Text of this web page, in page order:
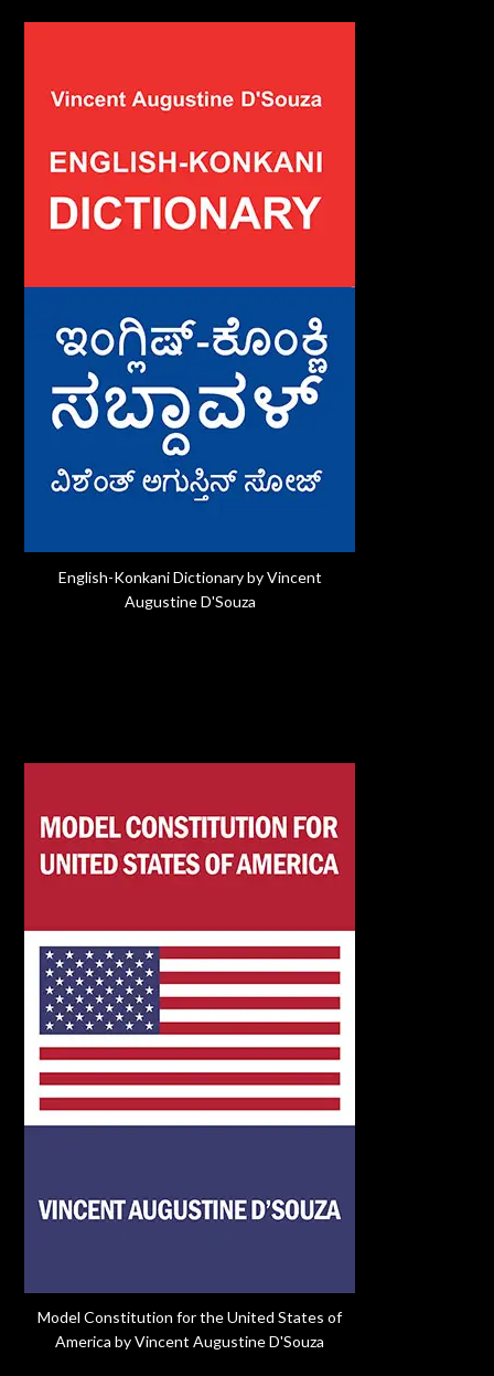
English-Konkani Dictionary by Vincent
Augustine D'Souza
Model Constitution for the United States of
America by Vincent Augustine D'Souza